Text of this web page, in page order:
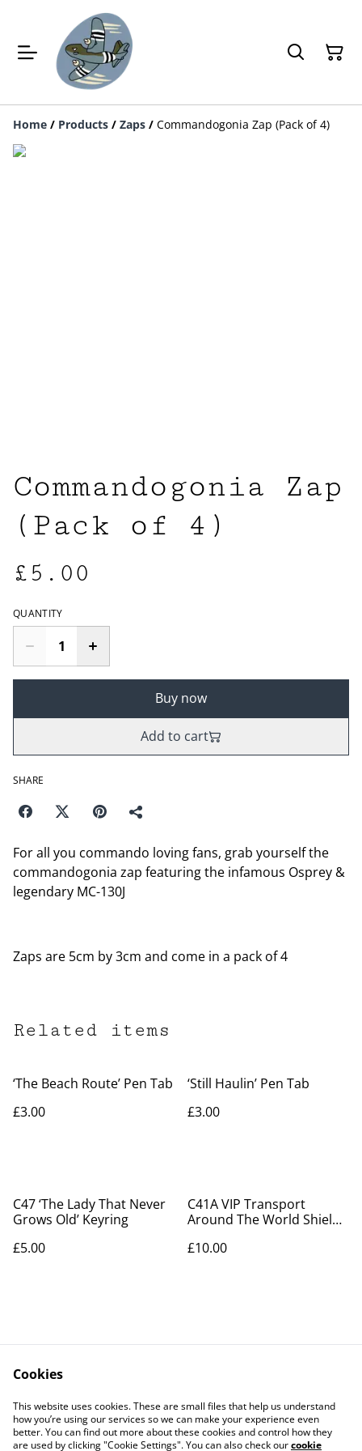
Home / Products / Zaps / Commandogonia Zap (Pack of 4)
Commandogonia Zap
(Pack of 4)
£5.00
QUANTITY
Buy now
Add to cart
SHARE
For all you commando loving fans, grab yourself the
commandogonia zap featuring the infamous Osprey &
legendary MC-130J
Zaps are 5cm by 3cm and come in a pack of 4
Related items
‘The Beach Route’ Pen Tab
£3.00
‘Still Haulin’ Pen Tab
£3.00
C47 ‘The Lady That Never
Grows Old’ Keyring
£5.00
C41A VIP Transport
Around The World Shield
£10.00
Contact Us
Legal Terms
Privacy Policy
Cookie Policy
Cookies
This website uses cookies. These are small files that help us understand
how you’re using our services so we can make your experience even
better. You can find out more about these cookies and control how they
are used by clicking "Cookie Settings". You can also check ourcookie